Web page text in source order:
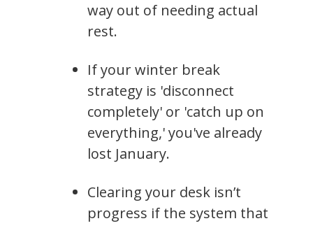
way out of needing actual
rest.
If your winter break
strategy is 'disconnect
completely' or 'catch up on
everything,' you've already
lost January.
Clearing your desk isn’t
progress if the system that